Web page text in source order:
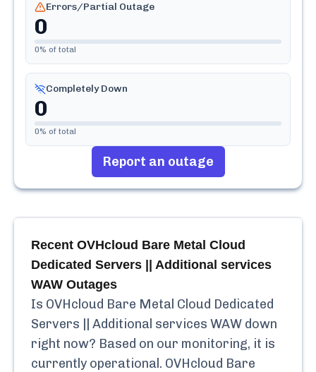
Errors/Partial Outage
0
0% of total
Completely Down
0
0% of total
Report an outage
Recent OVHcloud Bare Metal Cloud
Dedicated Servers || Additional services
WAW Outages
Is OVHcloud Bare Metal Cloud Dedicated
Servers || Additional services WAW down
right now? Based on our monitoring, it is
currently operational. OVHcloud Bare